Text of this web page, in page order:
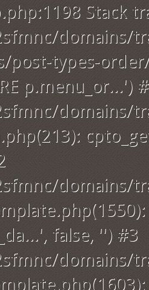
Stack
domains/
post-types-
p.menu_or...')
domains/
domains/
false, '') #3
domains/